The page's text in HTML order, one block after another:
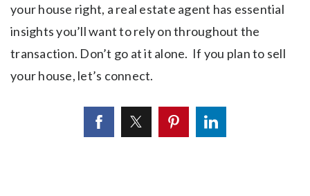
your house right, a real estate agent has essential
insights you’ll want to rely on throughout the
transaction. Don’t go at it alone. If you plan to sell
your house, let’s connect.